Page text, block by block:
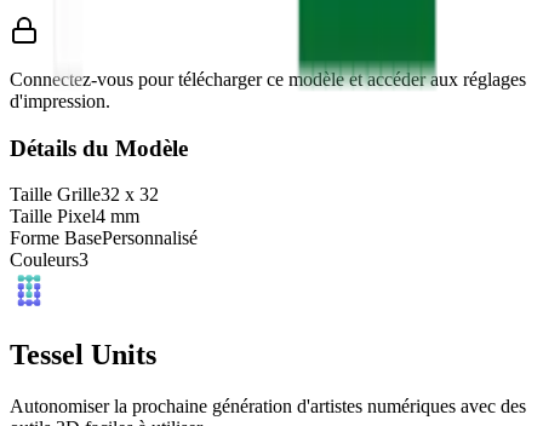
Connectez-vous pour télécharger ce modèle et accéder aux réglages
d'impression.
Détails du Modèle
Taille Grille32 x 32
Taille Pixel4 mm
Forme BasePersonnalisé
Couleurs3
Tessel Units
Autonomiser la prochaine génération d'artistes numériques avec des